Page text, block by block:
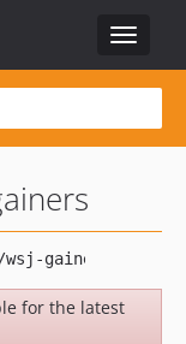
Toggle
for the latest